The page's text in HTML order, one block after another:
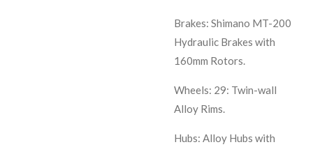
Brakes: Shimano MT-200
Hydraulic Brakes with
160mm Rotors.
Wheels: 29: Twin-wall
Alloy Rims.
Hubs: Alloy Hubs with